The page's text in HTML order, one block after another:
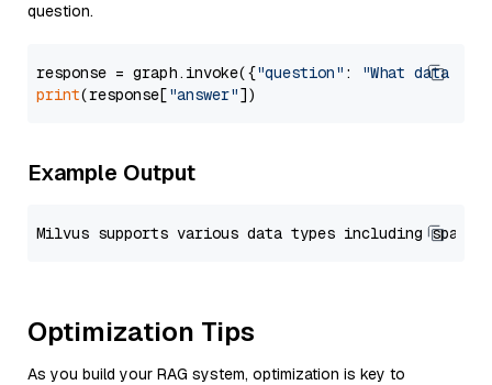
question.
response = graph.invoke({"question" :
"What data
print(response["answer"
Example Output
Optimization Tips
As you build your RAG system, optimization is key to